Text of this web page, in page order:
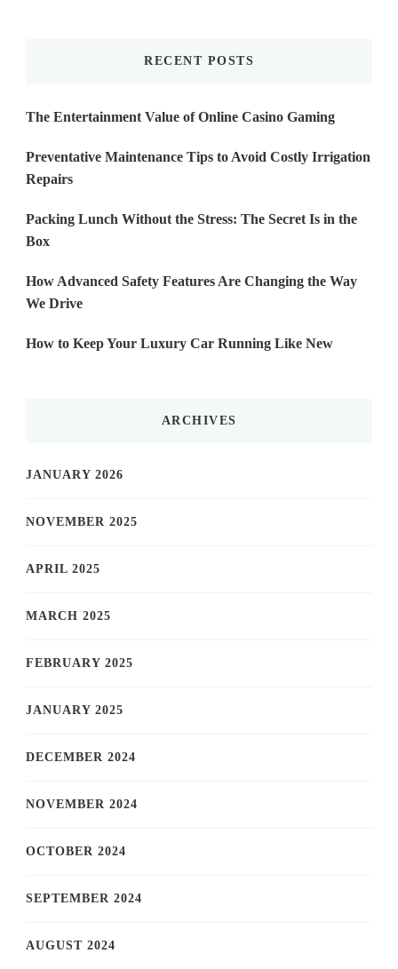
RECENT POSTS
The Entertainment Value of Online Casino Gaming
Preventative Maintenance Tips to Avoid Costly Irrigation
Repairs
Packing Lunch Without the Stress: The Secret Is in the
Box
How Advanced Safety Features Are Changing the Way
We Drive
How to Keep Your Luxury Car Running Like New
ARCHIVES
JANUARY 2026
NOVEMBER 2025
APRIL 2025
MARCH 2025
FEBRUARY 2025
JANUARY 2025
DECEMBER 2024
NOVEMBER 2024
OCTOBER 2024
SEPTEMBER 2024
AUGUST 2024